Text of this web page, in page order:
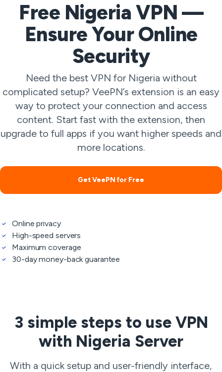
Free Nigeria VPN —
Ensure Your Online
Security
Need the best VPN for Nigeria without
complicated setup? VeePN’s extension is an easy
way to protect your connection and access
content. Start fast with the extension, then
upgrade to full apps if you want higher speeds and
more locations.
Get VeePN for Free
Online privacy
High-speed servers
Maximum coverage
30-day money-back guarantee
3 simple steps to use VPN
with Nigeria Server
With a quick setup and user-friendly interface,